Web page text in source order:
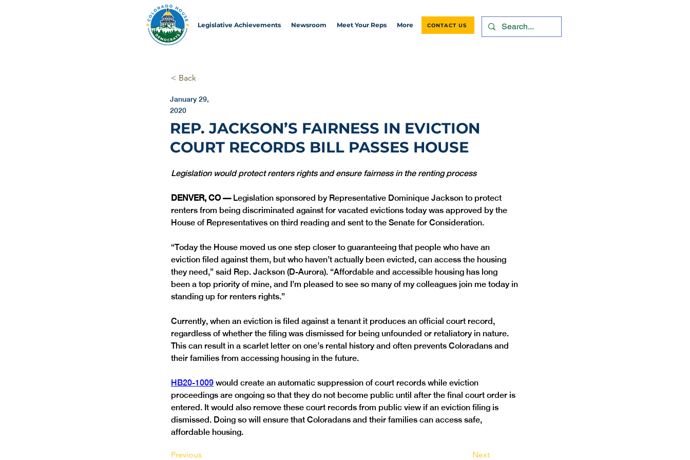
Legislative Achievements Newsroom Meet Your Reps More CONTACT US
< Back
January 29,
2020
REP. JACKSON’S FAIRNESS IN EVICTION
COURT RECORDS BILL PASSES HOUSE
Legislation would protect renters rights and ensure fairness in the renting process
DENVER, CO — Legislation sponsored by Representative Dominique Jackson to protect
renters from being discriminated against for vacated evictions today was approved by the
“Today the House moved us one step closer to guaranteeing that people who have an
eviction filed against them, but who haven’t actually been evicted, can access the housing
they need,” said Rep. Jackson (D-Aurora). “Affordable and accessible housing has long
been a top priority of mine, and I’m pleased to see so many of my colleagues join me today in
Currently, when an eviction is filed against a tenant it produces an official court record,
regardless of whether the filing was dismissed for being unfounded or retaliatory in nature.
This can result in a scarlet letter on one’s rental history and often prevents Coloradans and
HB20-1009 would create an automatic suppression of court records while eviction
proceedings are ongoing so that they do not become public until after the final court order is
entered. It would also remove these court records from public view if an eviction filing is
dismissed. Doing so will ensure that Coloradans and their families can access safe,
affordable housing.
Previous Next